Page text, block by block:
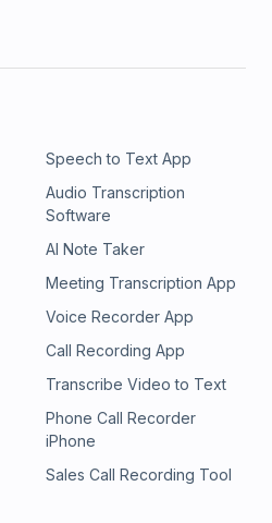
Speech to Text App
Audio Transcription
Software
AI Note Taker
Meeting Transcription App
Voice Recorder App
Call Recording App
Transcribe Video to Text
Phone Call Recorder
iPhone
Sales Call Recording Tool